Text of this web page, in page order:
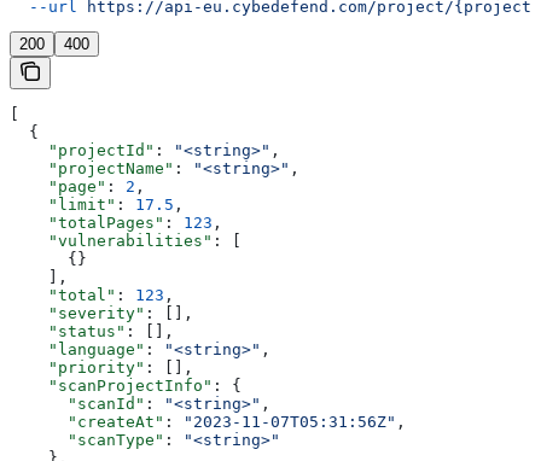
  --url
https://api-eu.cybedefend.com/project/
200 400
  {
    "projectId"
: "<string>" ,
    "projectName"
: "<string>" ,
    "page"
: 2 ,
    "limit"
: 17.5 ,
    "totalPages"
: 123 ,
    "vulnerabilities"
: [
      {}
    ],
    "total"
: 123 ,
    "severity"
: [],
    "status"
: [],
    "language"
: "<string>" ,
    "priority"
: [],
    "scanProjectInfo"
: {
      "scanId"
: "<string>" ,
      "createAt"
: "2023-11-07T05:31:56Z" ,
      "scanType"
:
"<string>"